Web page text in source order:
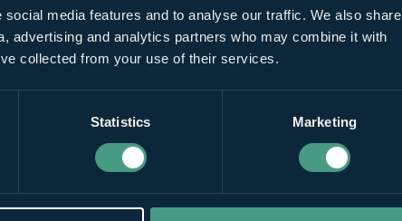
media features and to analyse our traffic. We also share
advertising and analytics partners who may combine it with
collected from your use of their services.
Statistics Marketing